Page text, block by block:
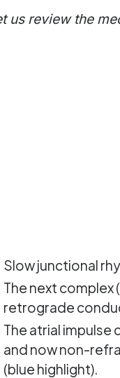
us review the
Slow junctional
The next
retrograde
The atrial
and now non-
(blue highlight).